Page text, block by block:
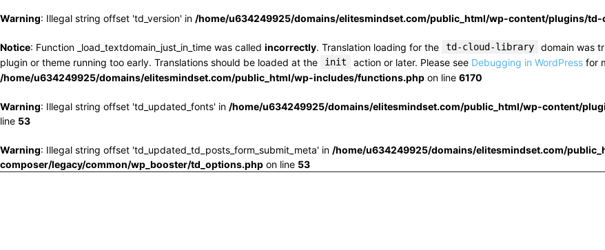
Warning: Illegal string offset 'td_version' in /home/u634249925/domains/elitesmindset.com/public_html/wp-content/plugins/
Notice: Function _load_textdomain_just_in_time was called incorrectly. Translation loading for the td-cloud-library
domain was
plugin or theme running too early. Translations should be loaded at the
init action or later. Please see Debugging in WordPress for
/home/u634249925/domains/elitesmindset.com/public_html/wp-includes/functions.php on line 6170
Warning: Illegal string offset 'td_updated_fonts' in /home/u634249925/domains/elitesmindset.com/public_html/wp-content/
line 53
Warning: Illegal string offset 'td_updated_td_posts_form_submit_meta' in /home/u634249925/domains/elitesmindset.com/
composer/legacy/common/wp_booster/td_options.php on line 53